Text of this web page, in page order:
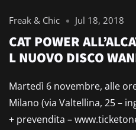
Freak & Chic Jul 18, 2018
CAT POWER
L NUOVO DISCO
Martedì 6 novembre, alle
Milano (via Valtellina, 25 –
+ prevendita –